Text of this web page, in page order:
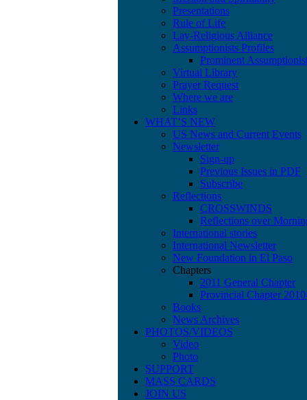
Presentations
Rule of Life
Lay-Religious Alliance
Assumptionists Profiles
Prominent
Virtual Library
Prayer Request
Where we are
Links
WHAT’S NEW
US News and Current Events
Newsletter
Sign-up
Previous Issues in PDF
Subscribe
Reflections
CROSSWINDS
Reflections over
International stories
International Newsletter
New Foundation in El Paso
Chapters
2011 General Chapter
Provincial Chapter
Books
News Archives
PHOTOS/VIDEOS
Video
Photo
SUPPORT
MASS CARDS
JOIN US